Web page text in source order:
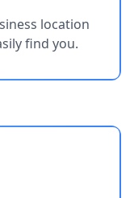
location
find you.